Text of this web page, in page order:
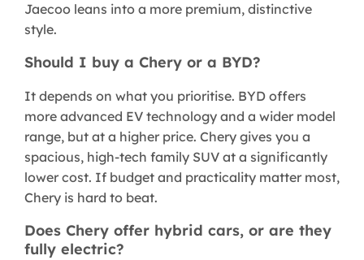
Jaecoo leans into a more premium, distinctive
style.
Should I buy a Chery or a BYD?
It depends on what you prioritise. BYD offers
more advanced EV technology and a wider model
range, but at a higher price. Chery gives you a
spacious, high-tech family SUV at a significantly
lower cost. If budget and practicality matter most,
Chery is hard to beat.
Does Chery offer hybrid cars, or are they
fully electric?